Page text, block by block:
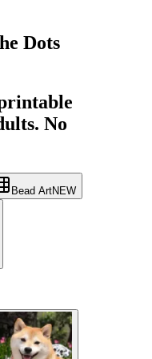
Dots
No
Bead ArtNEW